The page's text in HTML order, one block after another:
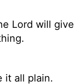
Lord will give
it all plain.